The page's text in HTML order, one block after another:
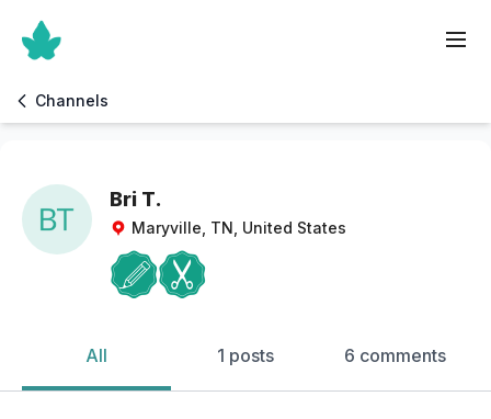
Channels
Bri T.
Maryville, TN, United States
All 1 posts 6 comments